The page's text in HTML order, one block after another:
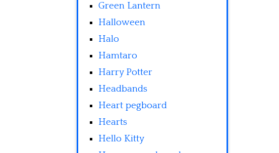
Green Lantern
Halloween
Halo
Hamtaro
Harry Potter
Headbands
Heart pegboard
Hearts
Hello Kitty